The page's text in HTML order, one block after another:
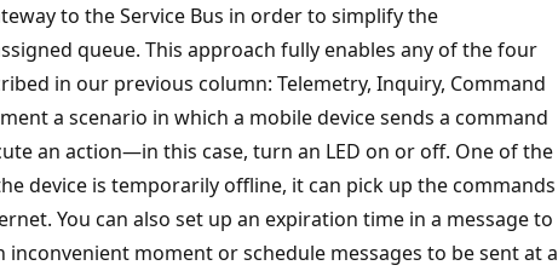
to the Service Bus in order to simplify the
queue. This approach fully enables any of the four
in our previous column: Telemetry, Inquiry, Command
a scenario in which a mobile device sends a command
an action—in this case, turn an LED on or off. One of the
device is temporarily offline, it can pick up the commands
You can also set up an expiration time in a message to
moment or schedule messages to be sent at a